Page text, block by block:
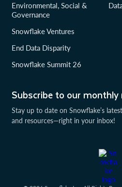
Subscribe to our
Stay up to date on Snowflake’s
and resources—right in your inbox!
Environmental, Social &
Governance
Snowflake Ventures
End Data Disparity
Snowflake Summit 26